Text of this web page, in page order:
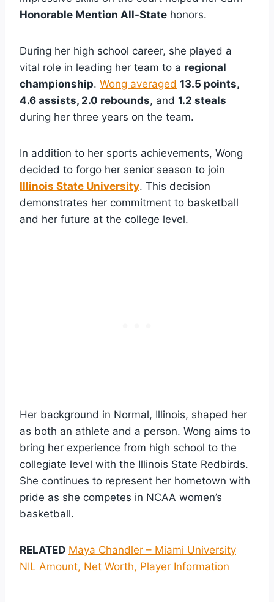
Honorable Mention All-State honors.
During her high school career, she played a
vital role in leading her team to a regional
championship. Wong averaged 13.5 points,
4.6 assists, 2.0 rebounds, and 1.2 steals
during her three years on the team.
In addition to her sports achievements, Wong
decided to forgo her senior season to join
Illinois State University. This decision
demonstrates her commitment to basketball
and her future at the college level.
Her background in Normal, Illinois, shaped her
as both an athlete and a person. Wong aims to
bring her experience from high school to the
collegiate level with the Illinois State Redbirds.
She continues to represent her hometown with
pride as she competes in NCAA women’s
basketball.
RELATED Maya Chandler – Miami University
NIL Amount, Net Worth, Player Information